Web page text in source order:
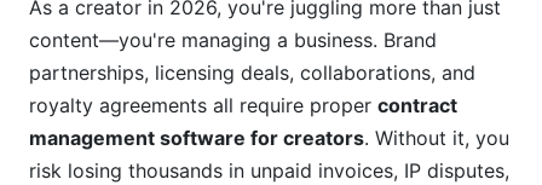
Free and Bootstrapper Options (Including
InfluenceFlow)
Creator-Specific Contract Types and
Workflows
As a creator in 2026, you're juggling more than just
content—you're managing a business. Brand
partnerships, licensing deals, collaborations, and
royalty agreements all require proper contract
management software for creators. Without it, you
risk losing thousands in unpaid invoices, IP disputes,